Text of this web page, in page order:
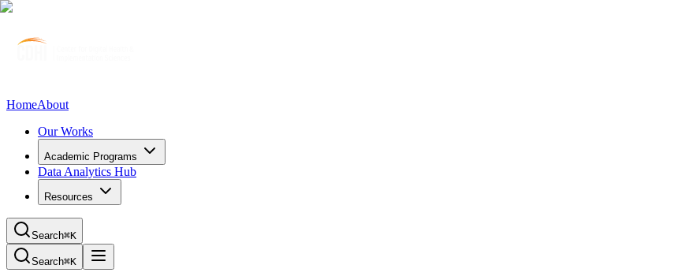
HomeAbout
Our Works
Academic Programs
Data Analytics Hub
Resources
Search⌘K
Search⌘K